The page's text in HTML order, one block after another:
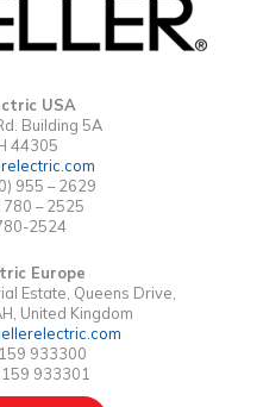
USA
Building 5A
44305
955 – 2629
780 – 2525
2524
Europe
Estate, Queens Drive,
United Kingdom
933300
933301